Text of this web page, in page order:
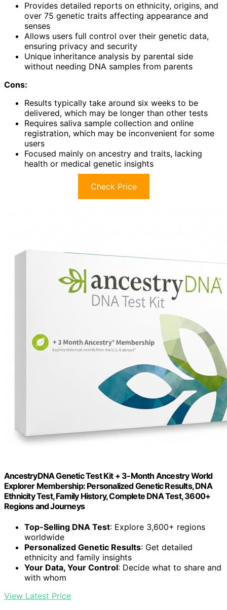
Provides detailed reports on ethnicity, origins, and
over 75 genetic traits affecting appearance and
senses
Allows users full control over their genetic data,
ensuring privacy and security
Unique inheritance analysis by parental side
without needing DNA samples from parents
Cons:
Results typically take around six weeks to be
delivered, which may be longer than other tests
Requires saliva sample collection and online
registration, which may be inconvenient for some
users
Focused mainly on ancestry and traits, lacking
health or medical genetic insights
Check Price
AncestryDNA Genetic Test Kit + 3-Month Ancestry World
Explorer Membership: Personalized Genetic Results, DNA
Ethnicity Test, Family History, Complete DNA Test, 3600+
Regions and Journeys
Top-Selling DNA Test: Explore 3,600+ regions
worldwide
Personalized Genetic Results: Get detailed
ethnicity and family insights
Your Data, Your Control: Decide what to share and
with whom
View Latest Price